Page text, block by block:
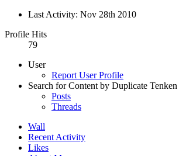
Last Activity: Nov 28th 2010
Profile Hits
79
User
Report User Profile
Search for Content by Duplicate Tenken
Posts
Threads
Wall
Recent Activity
Likes